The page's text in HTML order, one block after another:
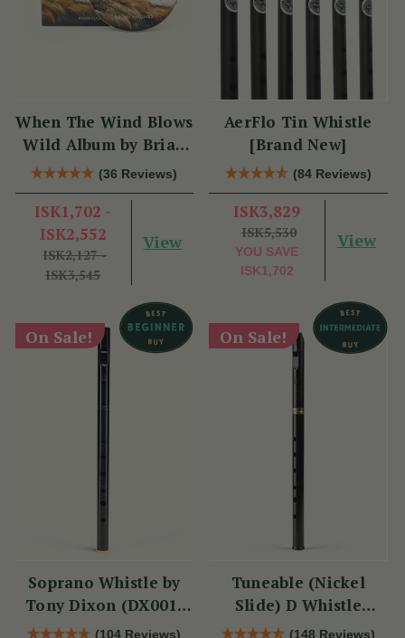
When The Wind Blows
Wild Album by Brian
Hughes
(36 Reviews)
ISK1,702 -
ISK2,552
ISK2,127 -
ISK3,545
View
AerFlo Tin Whistle
[Brand New]
(84 Reviews)
ISK3,829
ISK5,530
YOU SAVE
ISK1,702
View
On Sale!
Soprano Whistle by
Tony Dixon (DX001)
Key of D
(104 Reviews)
On Sale!
Tuneable (Nickel
Slide) D Whistle
DX005 by Tony Dixon
(148 Reviews)